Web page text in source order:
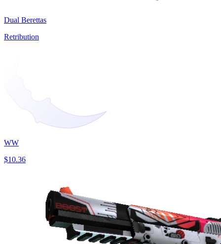
Dual Berettas
Retribution
WW
$10.36